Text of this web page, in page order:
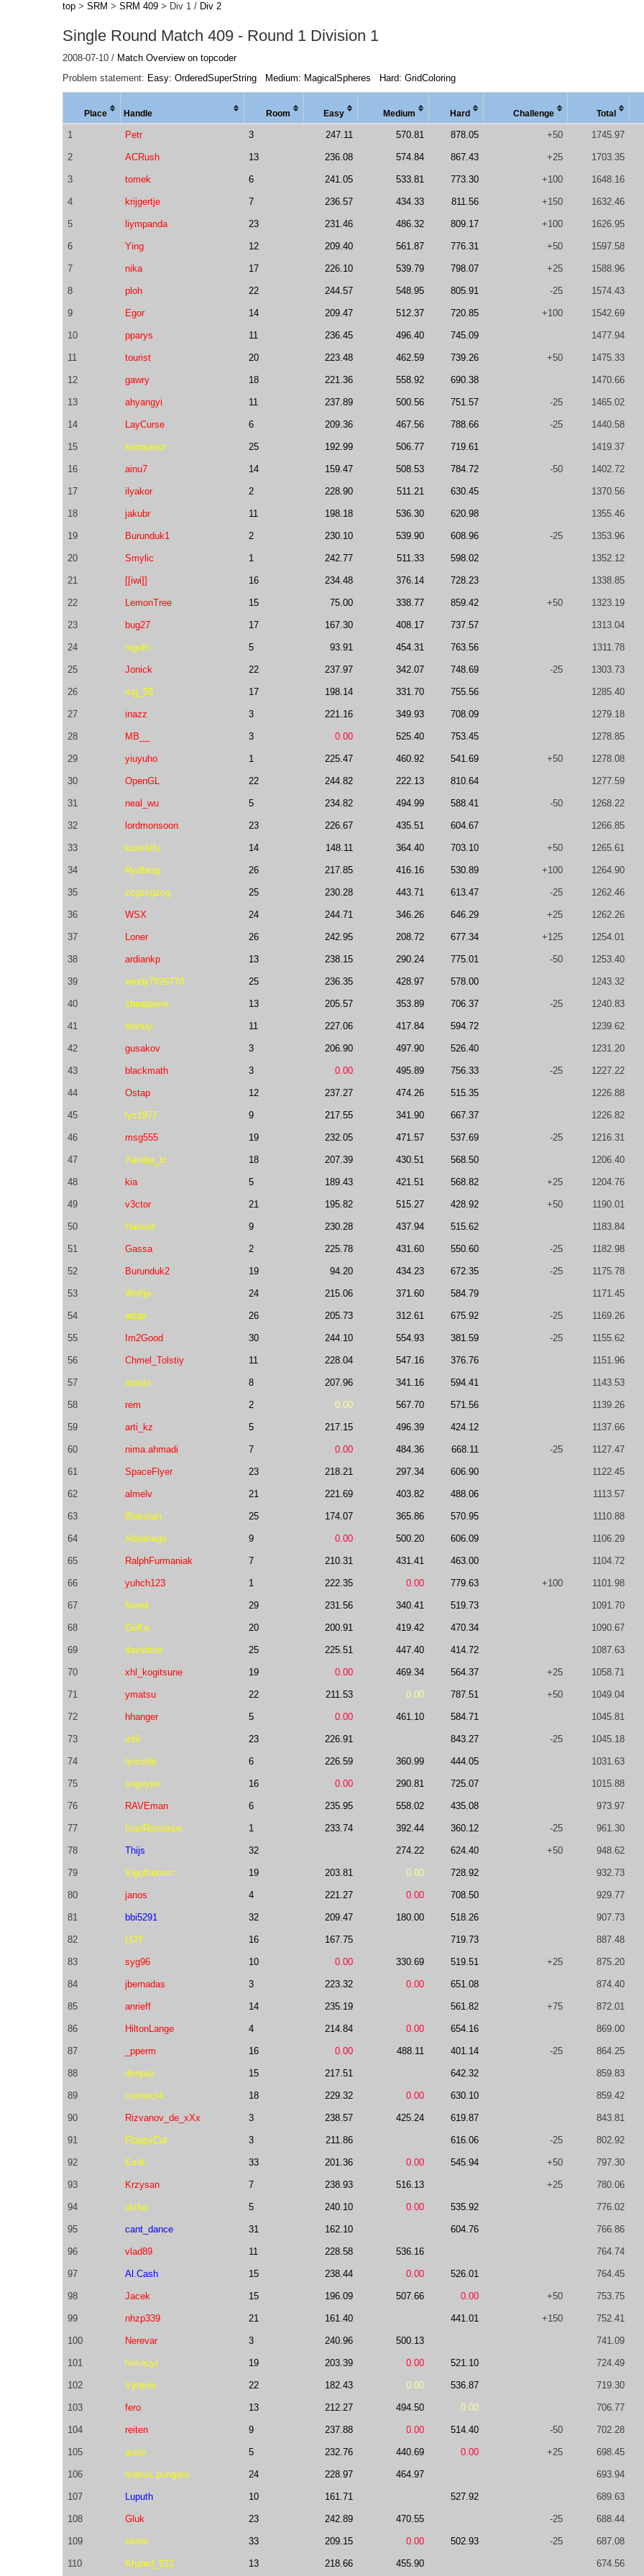
top > SRM > SRM 409 > Div 1 / Div 2
Single Round Match 409 - Round 1 Division 1
2008-07-10 / Match Overview on topcoder
Problem statement: Easy: OrderedSuperString Medium: MagicalSpheres Hard: GridColoring
Place Handle Room Easy Medium Hard Chal lenge Total
1 Petr 3 247.11 570.81 878.05 +50 1745.97
2 ACRush 13 236.08 574.84 867.43 +25 1703.35
3 tomek 6 241.05 533.81 773.30 +100 1648.16
4 krijgertje 7 236.57 434.33 811.56 +150 1632.46
5 liympanda 23 231.46 486.32 809.17 +100 1626.95
6 Ying 12 209.40 561.87 776.31 +50 1597.58
7 nika 17 226.10 539.79 798.07 +25 1588.96
8 ploh 22 244.57 548.95 805.91 -25 1574.43
9 Egor 14 209.47 512.37 720.85 +100 1542.69
10 pparys 11 236.45 496.40 745.09 1477.94
11 tourist 20 223.48 462.59 739.26 +50 1475.33
12 gawry 18 221.36 558.92 690.38 1470.66
13 ahyangyi 11 237.89 500.56 751.57 -25 1465.02
14 LayCurse 6 209.36 467.56 788.66 -25 1440.58
15 konqueror 25 192.99 506.77 719.61 1419.37
16 ainu7 14 159.47 508.53 784.72 -50 1402.72
17 ilyakor 2 228.90 511.21 630.45 1370.56
18 jakubr 11 198.18 536.30 620.98 1355.46
19 Burunduk1 2 230.10 539.90 608.96 -25 1353.96
20 Smylic 1 242.77 511.33 598.02 1352.12
21 [[iwi]] 16 234.48 376.14 728.23 1338.85
22 LemonTree 15 75.00 338.77 859.42 +50 1323.19
23 bug27 17 167.30 408.17 737.57 1313.04
24 nigulh 5 93.91 454.31 763.56 1311.78
25 Jonick 22 237.97 342.07 748.69 -25 1303.73
26 rng_58 17 198.14 331.70 755.56 1285.40
27 inazz 3 221.16 349.93 708.09 1279.18
28 MB__ 3 0.00 525.40 753.45 1278.85
29 yiuyuho 1 225.47 460.92 541.69 +50 1278.08
30 OpenGL 22 244.82 222.13 810.64 1277.59
31 neal_wu 5 234.82 494.99 588.41 -50 1268.22
32 lordmonsoon 23 226.67 435.51 604.67 1266.85
33 kanshifu 14 148.11 364.40 703.10 +50 1265.61
34 Rydberg 26 217.85 416.16 530.89 +100 1264.90
35 zcgzcgzcg 25 230.28 443.71 613.47 -25 1262.46
36 WSX 24 244.71 346.26 646.29 +25 1262.26
37 Loner 26 242.95 208.72 677.34 +125 1254.01
38 ardiankp 13 238.15 290.24 775.01 -50 1253.40
39 windy7926778 25 236.35 428.97 578.00 1243.32
40 cheapwine 13 205.57 353.89 706.37 -25 1240.83
41 tloinuy 11 227.06 417.84 594.72 1239.62
42 gusakov 3 206.90 497.90 526.40 1231.20
43 blackmath 3 0.00 495.89 756.33 -25 1227.22
44 Ostap 12 237.27 474.26 515.35 1226.88
45 lyc1977 9 217.55 341.90 667.37 1226.82
46 msg555 19 232.05 471.57 537.69 -25 1216.31
47 Xander_tc 18 207.39 430.51 568.50 1206.40
48 kia 5 189.43 421.51 568.82 +25 1204.76
49 v3ctor 21 195.82 515.27 428.92 +50 1190.01
50 Hamed 9 230.28 437.94 515.62 1183.84
51 Gassa 2 225.78 431.60 550.60 -25 1182.98
52 Burunduk2 19 94.20 434.23 672.35 -25 1175.78
53 Wolfje 24 215.06 371.60 584.79 1171.45
54 wcao 26 205.73 312.61 675.92 -25 1169.26
55 Im2Good 30 244.10 554.93 381.59 -25 1155.62
56 Chmel_Tolstiy 11 228.04 547.16 376.76 1151.96
57 araste 8 207.96 341.16 594.41 1143.53
58 rem 2 0.00 567.70 571.56 1139.26
59 arti_kz 5 217.15 496.39 424.12 1137.66
60 nima.ahmadi 7 0.00 484.36 668.11 -25 1127.47
61 SpaceFlyer 23 218.21 297.34 606.90 1122.45
62 almelv 21 221.69 403.82 488.06 1113.57
63 Blakman 25 174.07 365.86 570.95 1110.88
64 Abednego 9 0.00 500.20 606.09 1106.29
65 RalphFurmaniak 7 210.31 431.41 463.00 1104.72
66 yuhch123 1 222.35 0.00 779.63 +100 1101.98
67 finrod 29 231.56 340.41 519.73 1091.70
68 GeKa 20 200.91 419.42 470.34 1090.67
69 davidsun 25 225.51 447.40 414.72 1087.63
70 xhl_kogitsune 19 0.00 469.34 564.37 +25 1058.71
71 ymatsu 22 211.53 0.00 787.51 +50 1049.04
72 hhanger 5 0.00 461.10 584.71 1045.81
73 int9 23 226.91 843.27 -25 1045.18
74 lyrically 6 226.59 360.99 444.05 1031.63
75 snguyen 16 0.00 290.81 725.07 1015.88
76 RAVEman 6 235.95 558.02 435.08 973.97
77 IvanRomanov 1 233.74 392.44 360.12 -25 961.30
78 Thijs 32 274.22 624.40 +50 948.62
79 Vigothebest 19 203.81 0.00 728.92 932.73
80 janos 4 221.27 0.00 708.50 929.77
81 bbi5291 32 209.47 180.00 518.26 907.73
82 LOY 16 167.75 719.73 887.48
83 syg96 10 0.00 330.69 519.51 +25 875.20
84 jbernadas 3 223.32 0.00 651.08 874.40
85 anrieff 14 235.19 561.82 +75 872.01
86 HiltonLange 4 214.84 0.00 654.16 869.00
87 _pperm 16 0.00 488.11 401.14 -25 864.25
88 denpoz 15 217.51 642.32 859.83
89 connect4 18 229.32 0.00 630.10 859.42
90 Rizvanov_de_xXx 3 238.57 425.24 619.87 843.81
91 FloppyCat 3 211.86 616.06 -25 802.92
92 EmK 33 201.36 0.00 545.94 +50 797.30
93 Krzysan 7 238.93 516.13 +25 780.06
94 ulzha 5 240.10 0.00 535.92 776.02
95 cant_dance 31 162.10 604.76 766.86
96 vlad89 11 228.58 536.16 764.74
97 Al.Cash 15 238.44 0.00 526.01 764.45
98 Jacek 15 196.09 507.66 0.00 +50 753.75
99 nhzp339 21 161.40 441.01 +150 752.41
100 Nerevar 3 240.96 500.13 741.09
101 hekacyr 19 203.39 0.00 521.10 724.49
102 Vytenis 22 182.43 0.00 536.87 719.30
103 fero 13 212.27 494.50 0.00 706.77
104 reiten 9 237.88 0.00 514.40 -50 702.28
105 auror 5 232.76 440.69 0.00 +25 698.45
106 marius.pungaru 24 228.97 464.97 693.94
107 Luputh 10 161.71 527.92 689.63
108 Gluk 23 242.89 470.55 -25 688.44
109 stone 33 209.15 0.00 502.93 -25 687.08
110 Khaled_912 13 218.66 455.90 674.56